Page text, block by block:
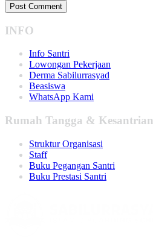
INFO
Info Santri
Lowongan Pekerjaan
Derma Sabilurrasyad
Beasiswa
WhatsApp Kami
Rumah Tangga & Kesantrian
Struktur Organisasi
Staff
Buku Pegangan Santri
Buku Prestasi Santri